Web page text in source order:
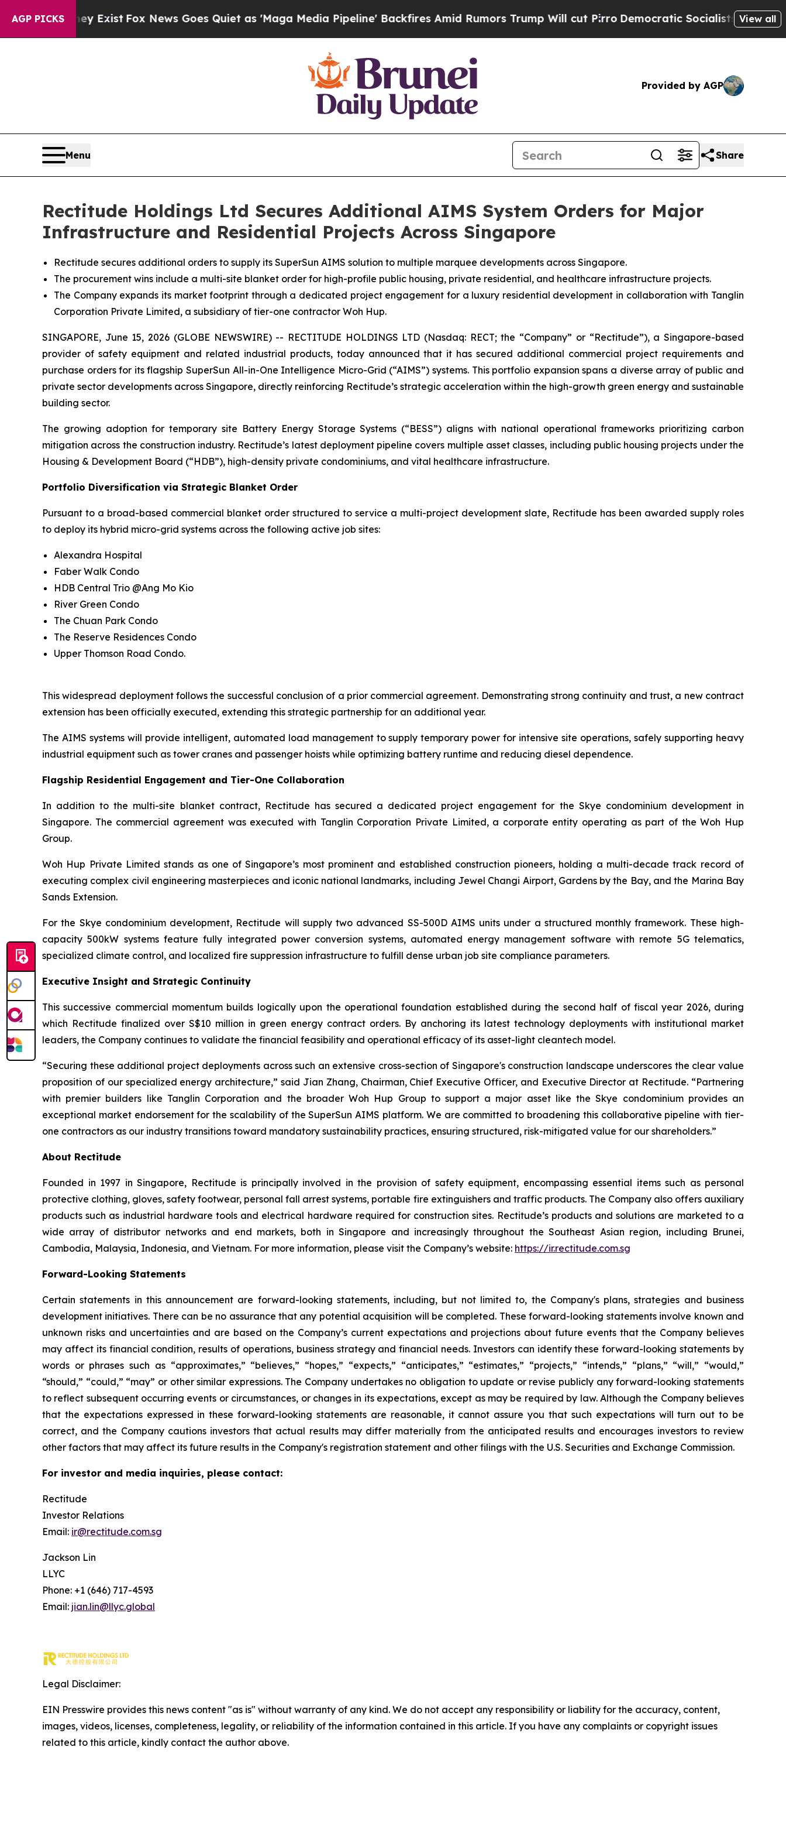
AGP PICKS
They ExistFox News Goes Quiet as 'Maga Media Pipeline' Backfires Amid Rumors Trump Will cut PirroDemocratic Socialists of America View all
Provided by AGP
Menu Share
Rectitude Holdings Ltd Secures Additional AIMS System Orders for Major
Infrastructure and Residential Projects Across Singapore
Rectitude secures additional orders to supply its SuperSun AIMS solution to multiple marquee developments across Singapore.
The procurement wins include a multi-site blanket order for high-profile public housing, private residential, and healthcare infrastructure projects.
The Company expands its market footprint through a dedicated project engagement for a luxury residential development in collaboration with Tanglin
Corporation Private Limited, a subsidiary of tier-one contractor Woh Hup.
SINGAPORE, June 15, 2026 (GLOBE NEWSWIRE) -- RECTITUDE HOLDINGS LTD (Nasdaq: RECT; the “Company” or “Rectitude”), a Singapore-based
provider of safety equipment and related industrial products, today announced that it has secured additional commercial project requirements and
purchase orders for its flagship SuperSun All-in-One Intelligence Micro-Grid (“AIMS”) systems. This portfolio expansion spans a diverse array of public and
private sector developments across Singapore, directly reinforcing Rectitude’s strategic acceleration within the high-growth green energy and sustainable
building sector.
The growing adoption for temporary site Battery Energy Storage Systems (“BESS”) aligns with national operational frameworks prioritizing carbon
mitigation across the construction industry. Rectitude’s latest deployment pipeline covers multiple asset classes, including public housing projects under the
Housing & Development Board (“HDB”), high-density private condominiums, and vital healthcare infrastructure.
Portfolio Diversification via Strategic Blanket Order
Pursuant to a broad-based commercial blanket order structured to service a multi-project development slate, Rectitude has been awarded supply roles
to deploy its hybrid micro-grid systems across the following active job sites:
Alexandra Hospital
Faber Walk Condo
HDB Central Trio @Ang Mo Kio
River Green Condo
The Chuan Park Condo
The Reserve Residences Condo
Upper Thomson Road Condo.
This widespread deployment follows the successful conclusion of a prior commercial agreement. Demonstrating strong continuity and trust, a new contract
extension has been officially executed, extending this strategic partnership for an additional year.
The AIMS systems will provide intelligent, automated load management to supply temporary power for intensive site operations, safely supporting heavy
industrial equipment such as tower cranes and passenger hoists while optimizing battery runtime and reducing diesel dependence.
Flagship Residential Engagement and Tier-One Collaboration
In addition to the multi-site blanket contract, Rectitude has secured a dedicated project engagement for the Skye condominium development in
Singapore. The commercial agreement was executed with Tanglin Corporation Private Limited, a corporate entity operating as part of the Woh Hup
Group.
Woh Hup Private Limited stands as one of Singapore’s most prominent and established construction pioneers, holding a multi-decade track record of
executing complex civil engineering masterpieces and iconic national landmarks, including Jewel Changi Airport, Gardens by the Bay, and the Marina Bay
Sands Extension.
For the Skye condominium development, Rectitude will supply two advanced SS-500D AIMS units under a structured monthly framework. These high-
capacity 500kW systems feature fully integrated power conversion systems, automated energy management software with remote 5G telematics,
specialized climate control, and localized fire suppression infrastructure to fulfill dense urban job site compliance parameters.
Executive Insight and Strategic Continuity
This successive commercial momentum builds logically upon the operational foundation established during the second half of fiscal year 2026, during
which Rectitude finalized over S$10 million in green energy contract orders. By anchoring its latest technology deployments with institutional market
leaders, the Company continues to validate the financial feasibility and operational efficacy of its asset-light cleantech model.
“Securing these additional project deployments across such an extensive cross-section of Singapore's construction landscape underscores the clear value
proposition of our specialized energy architecture,” said Jian Zhang, Chairman, Chief Executive Officer, and Executive Director at Rectitude. “Partnering
with premier builders like Tanglin Corporation and the broader Woh Hup Group to support a major asset like the Skye condominium provides an
exceptional market endorsement for the scalability of the SuperSun AIMS platform. We are committed to broadening this collaborative pipeline with tier-
one contractors as our industry transitions toward mandatory sustainability practices, ensuring structured, risk-mitigated value for our shareholders.”
About Rectitude
Founded in 1997 in Singapore, Rectitude is principally involved in the provision of safety equipment, encompassing essential items such as personal
protective clothing, gloves, safety footwear, personal fall arrest systems, portable fire extinguishers and traffic products. The Company also offers auxiliary
products such as industrial hardware tools and electrical hardware required for construction sites. Rectitude’s products and solutions are marketed to a
wide array of distributor networks and end markets, both in Singapore and increasingly throughout the Southeast Asian region, including Brunei,
Cambodia, Malaysia, Indonesia, and Vietnam. For more information, please visit the Company’s website: https://ir.rectitude.com.sg
Forward-Looking Statements
Certain statements in this announcement are forward-looking statements, including, but not limited to, the Company's plans, strategies and business
development initiatives. There can be no assurance that any potential acquisition will be completed. These forward-looking statements involve known and
unknown risks and uncertainties and are based on the Company’s current expectations and projections about future events that the Company believes
may affect its financial condition, results of operations, business strategy and financial needs. Investors can identify these forward-looking statements by
words or phrases such as “approximates,” “believes,” “hopes,” “expects,” “anticipates,” “estimates,” “projects,” “intends,” “plans,” “will,” “would,”
“should,” “could,” “may” or other similar expressions. The Company undertakes no obligation to update or revise publicly any forward-looking statements
to reflect subsequent occurring events or circumstances, or changes in its expectations, except as may be required by law. Although the Company believes
that the expectations expressed in these forward-looking statements are reasonable, it cannot assure you that such expectations will turn out to be
correct, and the Company cautions investors that actual results may differ materially from the anticipated results and encourages investors to review
other factors that may affect its future results in the Company's registration statement and other filings with the U.S. Securities and Exchange Commission.
For investor and media inquiries, please contact:
Rectitude
Investor Relations
Email: ir@rectitude.com.sg
Jackson Lin
LLYC
Phone: +1 (646) 717-4593
Email: jian.lin@llyc.global
Legal Disclaimer:
EIN Presswire provides this news content "as is" without warranty of any kind. We do not accept any responsibility or liability for the accuracy, content,
images, videos, licenses, completeness, legality, or reliability of the information contained in this article. If you have any complaints or copyright issues
related to this article, kindly contact the author above.